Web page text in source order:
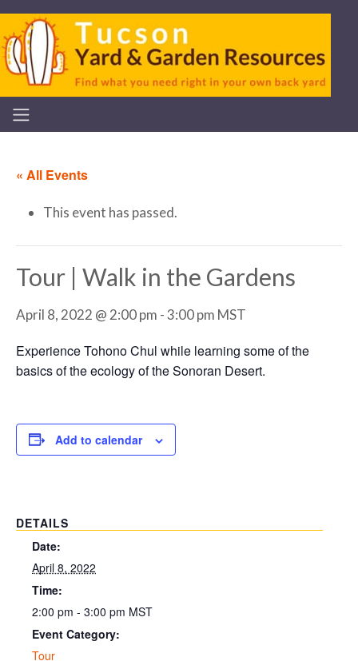
« All Events
This event has passed.
Tour | Walk in the Gardens
April 8, 2022 @ 2:00 pm -3:00 pm MST
Experience Tohono Chul while learning some of the
basics of the ecology of the Sonoran Desert.
Add to calendar
DETAILS
Date:
April 8, 2022
Time:
2:00 pm - 3:00 pm MST
Event Category:
Tour